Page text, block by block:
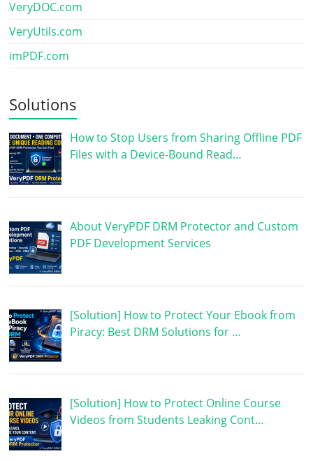
VeryDOC.com
VeryUtils.com
imPDF.com
Solutions
How to Stop Users from Sharing Offline PDF
Files with a Device-Bound Read…
About VeryPDF DRM Protector and Custom
PDF Development Services
[Solution] How to Protect Your Ebook from
Piracy: Best DRM Solutions for …
[Solution] How to Protect Online Course
Videos from Students Leaking Cont…